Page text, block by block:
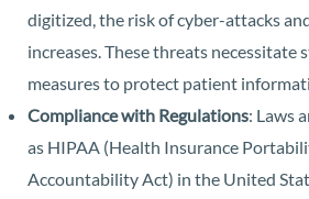
digitized, the risk of cyber-attacks
increases. These threats necessitate
measures to protect patient
Compliance with Regulations: Laws
as HIPAA (Health Insurance
Accountability Act) in the United